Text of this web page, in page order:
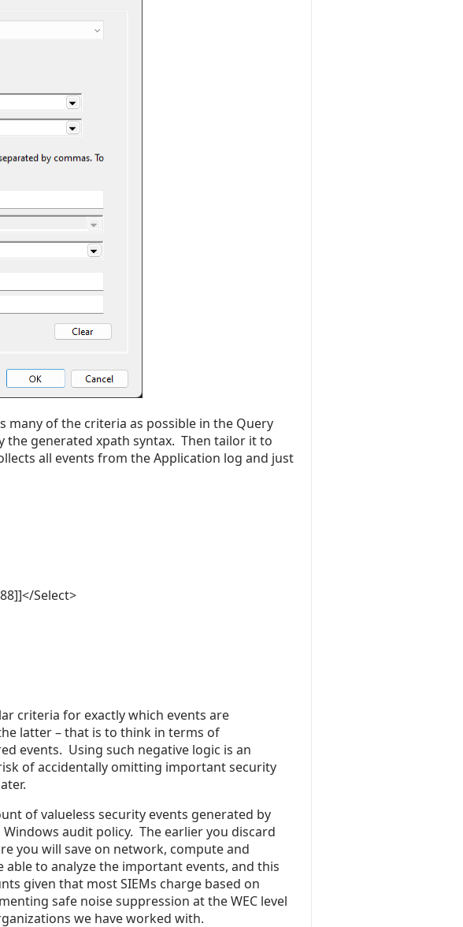
many of the criteria as possible in the Query
the generated xpath syntax. Then tailor it to
all events from the Application log and just
Select>
criteria for exactly which events are
latter – that is to think in terms of
events. Using such negative logic is an
of accidentally omitting important security
of valueless security events generated by
audit policy. The earlier you discard
you will save on network, compute and
to analyze the important events, and this
given that most SIEMs charge based on
safe noise suppression at the WEC level
we have worked with.